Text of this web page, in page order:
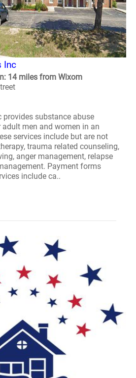
Inc
14 miles from Wixom
provides substance abuse
men and women in an
services include but are not
trauma related counseling,
anger management, relapse
Payment forms
include ca..